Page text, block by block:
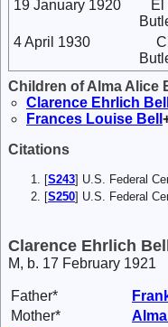
19 January 1920
El
4 April 1930
Children of Alma Alice
Clarence Ehrlich Bell
Frances Louise Bell
Citations
[S243] U.S. Federal
[S250] U.S. Federal
Clarence Ehrlich
M, b. 17 February 1921
Father*
Mother*